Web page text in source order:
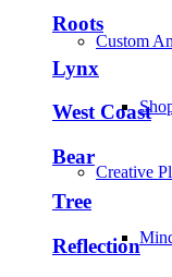
Custom
Creative
Roots
Lynx
West Coast
Bear
Tree
Reflection